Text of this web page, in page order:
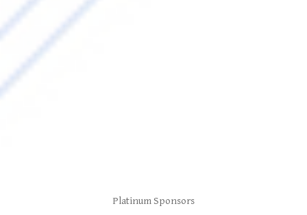
Platinum Sponsors